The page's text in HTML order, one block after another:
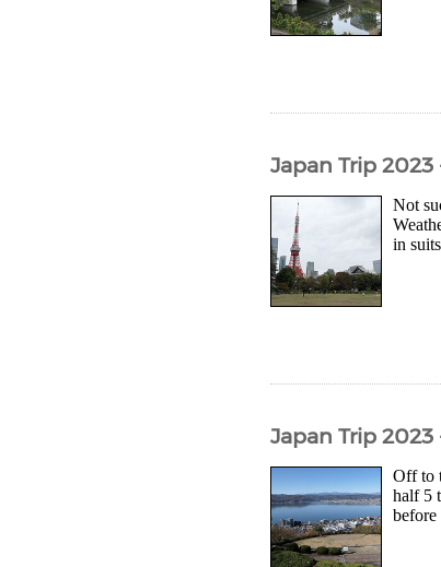
Japan Trip
Not
in
Japan Trip
Off to
half 5
before